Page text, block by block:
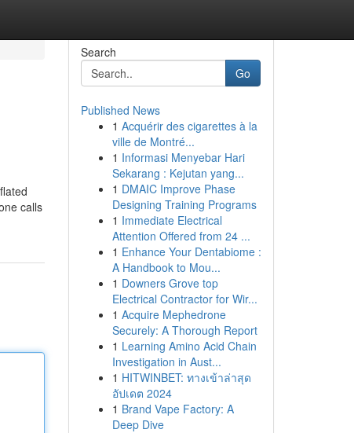
calls
Search
Go
Published News
1 Acquérir des cigarettes à la
ville de Montré...
1 Informasi Menyebar Hari
Sekarang : Kejutan yang...
1 DMAIC Improve Phase
Designing Training Programs
1 Immediate Electrical
Attention Offered from 24 ...
1 Enhance Your Dentabiome :
A Handbook to Mou...
1 Downers Grove top
Electrical Contractor for Wir...
1 Acquire Mephedrone
Securely: A Thorough Report
1 Learning Amino Acid Chain
Investigation in Aust...
1 HITWINBET: ทางเข้าล่าสุด
อัปเดต 2024
1 Brand Vape Factory: A
Deep Dive